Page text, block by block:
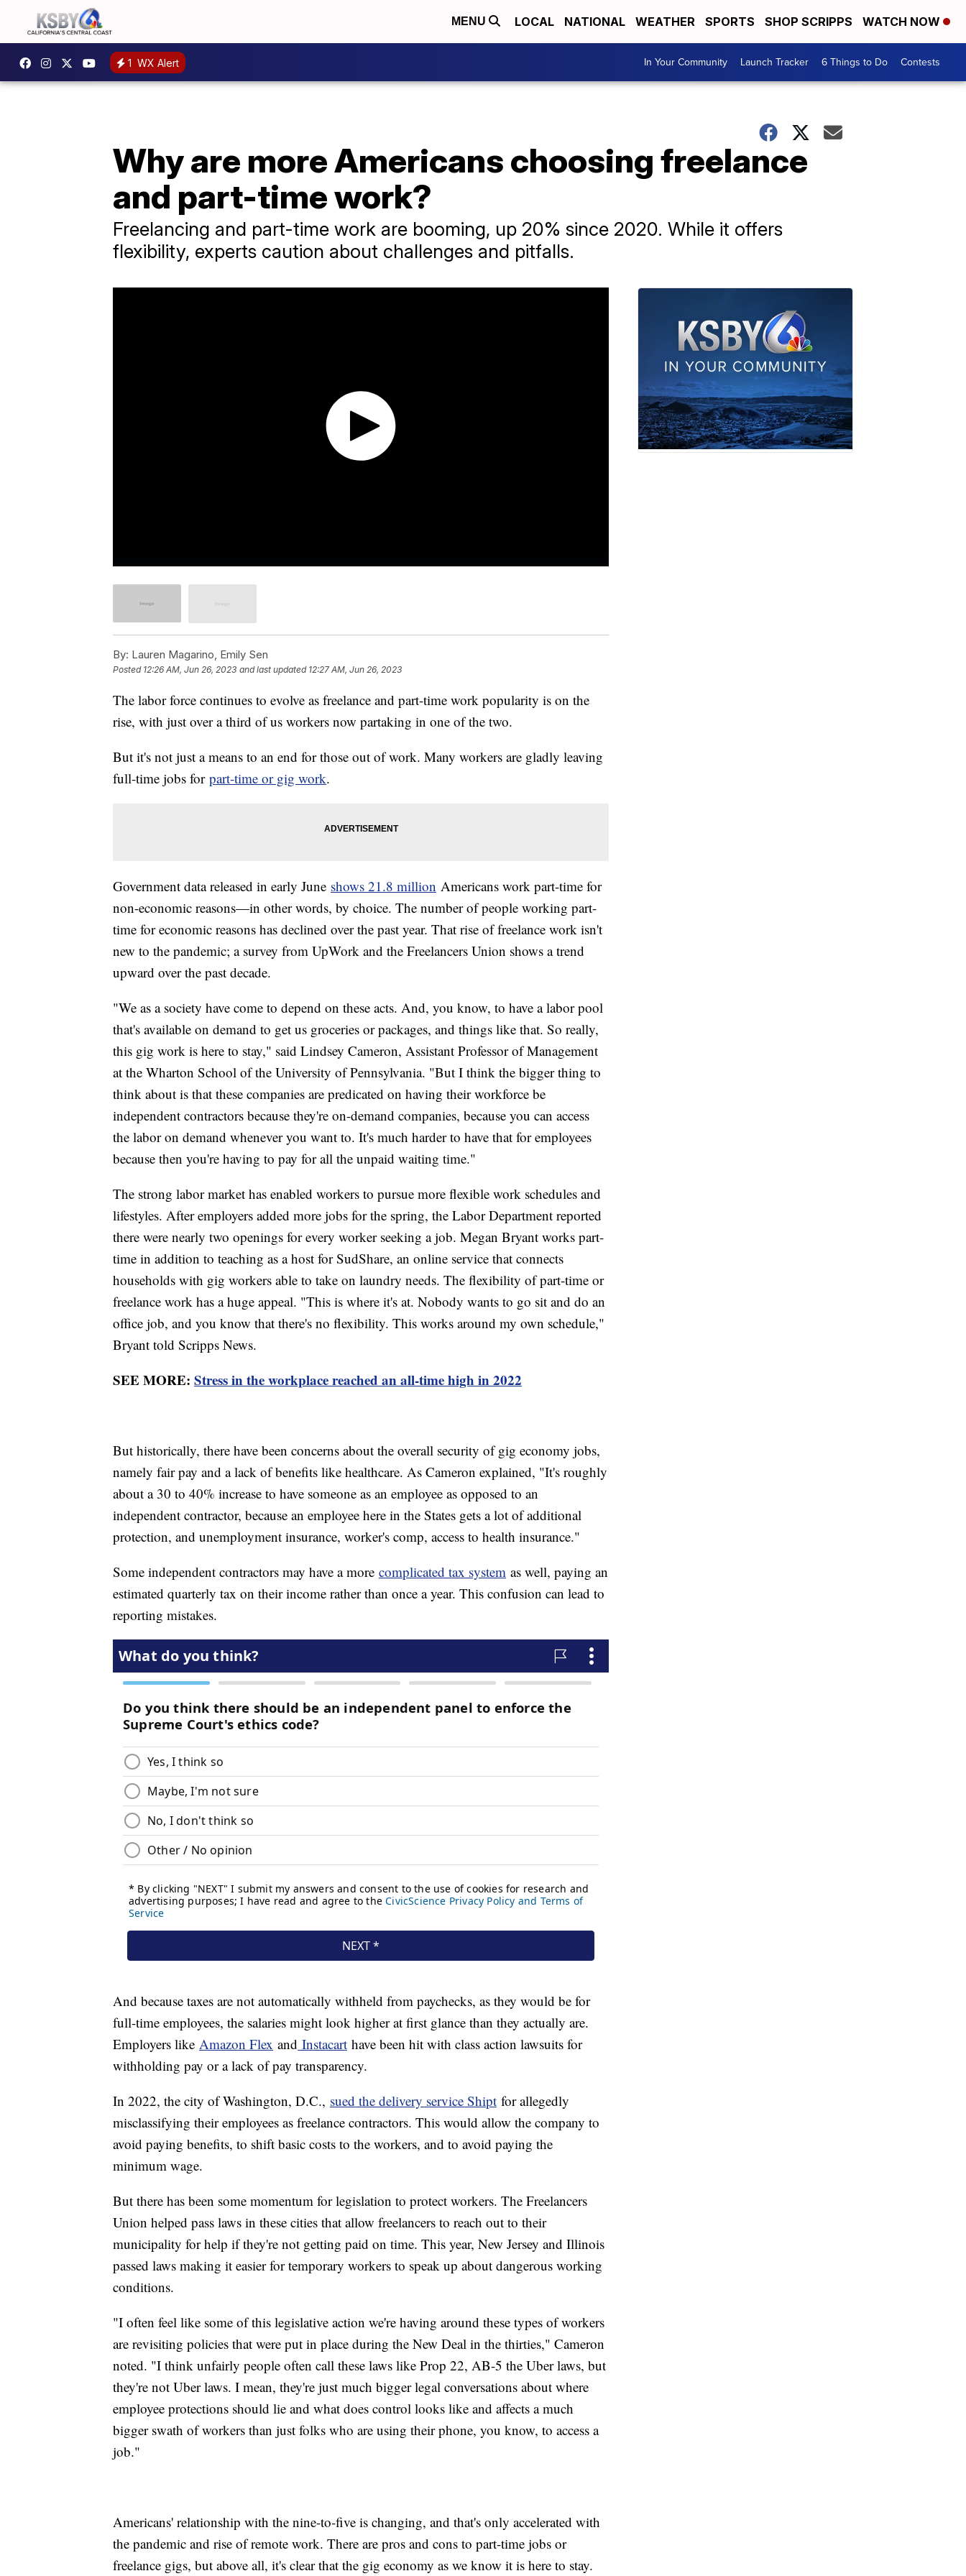
MENU LOCAL NATIONAL WEATHER SPORTS SHOP SCRIPPS WATCH NOW
1 WX Alert In Your Community Launch Tracker 6 Things to Do Contests
Why are more Americans choosing freelance
and part-time work?
Freelancing and part-time work are booming, up 20% since 2020. While it offers
flexibility, experts caution about challenges and pitfalls.
By: Lauren Magarino, Emily Sen
Posted 12:26 AM, Jun 26, 2023 and last updated 12:27 AM, Jun 26, 2023
The labor force continues to evolve as freelance and part-time work popularity is on the
rise, with just over a third of us workers now partaking in one of the two.
But it's not just a means to an end for those out of work. Many workers are gladly leaving
full-time jobs for part-time or gig work.
Government data released in early June shows 21.8 million Americans work part-time for
non-economic reasons—in other words, by choice. The number of people working part-
time for economic reasons has declined over the past year. That rise of freelance work isn't
new to the pandemic; a survey from UpWork and the Freelancers Union shows a trend
upward over the past decade.
"We as a society have come to depend on these acts. And, you know, to have a labor pool
that's available on demand to get us groceries or packages, and things like that. So really,
this gig work is here to stay," said Lindsey Cameron, Assistant Professor of Management
at the Wharton School of the University of Pennsylvania. "But I think the bigger thing to
think about is that these companies are predicated on having their workforce be
independent contractors because they're on-demand companies, because you can access
the labor on demand whenever you want to. It's much harder to have that for employees
because then you're having to pay for all the unpaid waiting time."
The strong labor market has enabled workers to pursue more flexible work schedules and
lifestyles. After employers added more jobs for the spring, the Labor Department reported
there were nearly two openings for every worker seeking a job. Megan Bryant works part-
time in addition to teaching as a host for SudShare, an online service that connects
households with gig workers able to take on laundry needs. The flexibility of part-time or
freelance work has a huge appeal. "This is where it's at. Nobody wants to go sit and do an
office job, and you know that there's no flexibility. This works around my own schedule,"
Bryant told Scripps News.
SEE MORE: Stress in the workplace reached an all-time high in 2022
But historically, there have been concerns about the overall security of gig economy jobs,
namely fair pay and a lack of benefits like healthcare. As Cameron explained, "It's roughly
about a 30 to 40% increase to have someone as an employee as opposed to an
independent contractor, because an employee here in the States gets a lot of additional
protection, and unemployment insurance, worker's comp, access to health insurance."
Some independent contractors may have a more complicated tax system as well, paying an
estimated quarterly tax on their income rather than once a year. This confusion can lead to
reporting mistakes.
And because taxes are not automatically withheld from paychecks, as they would be for
full-time employees, the salaries might look higher at first glance than they actually are.
Employers like Amazon Flex and Instacart have been hit with class action lawsuits for
withholding pay or a lack of pay transparency.
In 2022, the city of Washington, D.C., sued the delivery service Shipt for allegedly
misclassifying their employees as freelance contractors. This would allow the company to
avoid paying benefits, to shift basic costs to the workers, and to avoid paying the
minimum wage.
But there has been some momentum for legislation to protect workers. The Freelancers
Union helped pass laws in these cities that allow freelancers to reach out to their
municipality for help if they're not getting paid on time. This year, New Jersey and Illinois
passed laws making it easier for temporary workers to speak up about dangerous working
conditions.
"I often feel like some of this legislative action we're having around these types of workers
are revisiting policies that were put in place during the New Deal in the thirties," Cameron
noted. "I think unfairly people often call these laws like Prop 22, AB-5 the Uber laws, but
they're not Uber laws. I mean, they're just much bigger legal conversations about where
employee protections should lie and what does control looks like and affects a much
bigger swath of workers than just folks who are using their phone, you know, to access a
job."
Americans' relationship with the nine-to-five is changing, and that's only accelerated with
the pandemic and rise of remote work. There are pros and cons to part-time jobs or
freelance gigs, but above all, it's clear that the gig economy as we know it is here to stay.